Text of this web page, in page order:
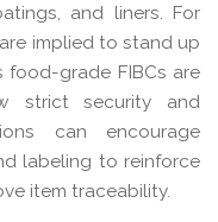
and liners. For
implied to stand up
grade FIBCs are
strict security and
can encourage
labeling to reinforce
item traceability.